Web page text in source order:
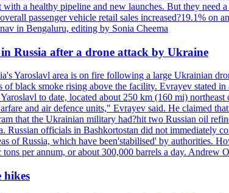
a healthy pipeline and new launches. But they need
passenger vehicle retail sales increased?19.1% on
in Bengaluru, editing by Sonia Cheema
Russia after a drone attack by Ukraine
Yaroslavl area is on fire following a large Ukrainian
black smoke rising above the facility. Evrayev stated in
to date, located about 250 km (160 mi)
and air defence units," Evrayev said. He claimed
that the Ukrainian military had?hit two Russian oil
Russian officials in Bashkortostan did not immediately
of Russia, which have been'stabilised' by authorities.
per annum, or about 300,000 barrels a day.
hikes